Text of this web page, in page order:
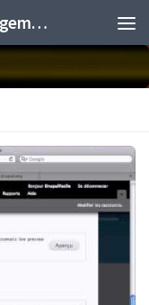
ExtraDRM : Design Resource Management